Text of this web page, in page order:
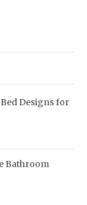
Designs for
Bathroom